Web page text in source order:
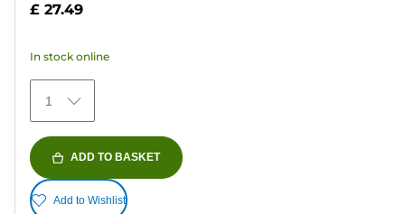
stars.
152
reviews
£ 27.49
In stock online
1
ADD TO BASKET
Add to Wishlist